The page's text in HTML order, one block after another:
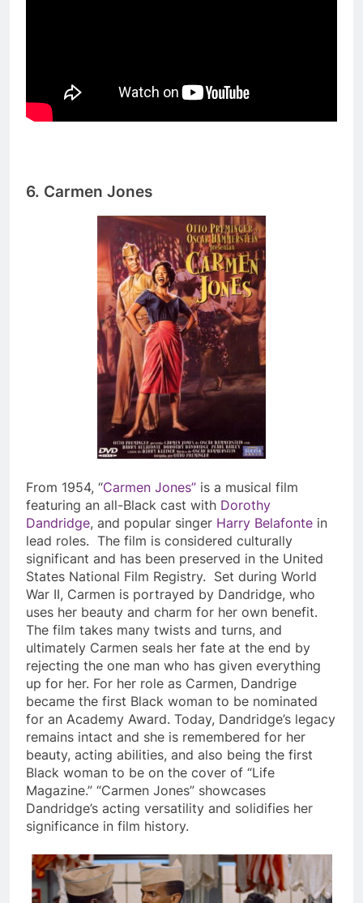
6. Carmen Jones
From 1954, “Carmen Jones” is a musical film
featuring an all-Black cast with Dorothy
Dandridge, and popular singer Harry Belafonte in
lead roles. The film is considered culturally
significant and has been preserved in the United
States National Film Registry. Set during World
War II, Carmen is portrayed by Dandridge, who
uses her beauty and charm for her own benefit.
The film takes many twists and turns, and
ultimately Carmen seals her fate at the end by
rejecting the one man who has given everything
up for her. For her role as Carmen, Dandrige
became the first Black woman to be nominated
for an Academy Award. Today, Dandridge’s legacy
remains intact and she is remembered for her
beauty, acting abilities, and also being the first
Black woman to be on the cover of “Life
Magazine.” “Carmen Jones” showcases
Dandridge’s acting versatility and solidifies her
significance in film history.